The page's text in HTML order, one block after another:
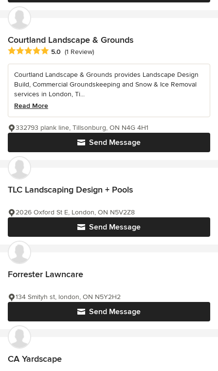
Courtland Landscape & Grounds
Average rating: 5 out of 5 stars
5.0 (1 Review)
Courtland Landscape & Grounds provides Landscape Design
Build, Commercial Groundskeeping and Snow & Ice Removal
services in London, Ti...
Read More
Send Message
332793 plank line, Tillsonburg, ON N4G 4H1
TLC Landscaping Design + Pools
Send Message
2026 Oxford St E, London, ON N5V2Z8
Forrester Lawncare
Send Message
134 Smityh st, london, ON N5Y2H2
CA Yardscape